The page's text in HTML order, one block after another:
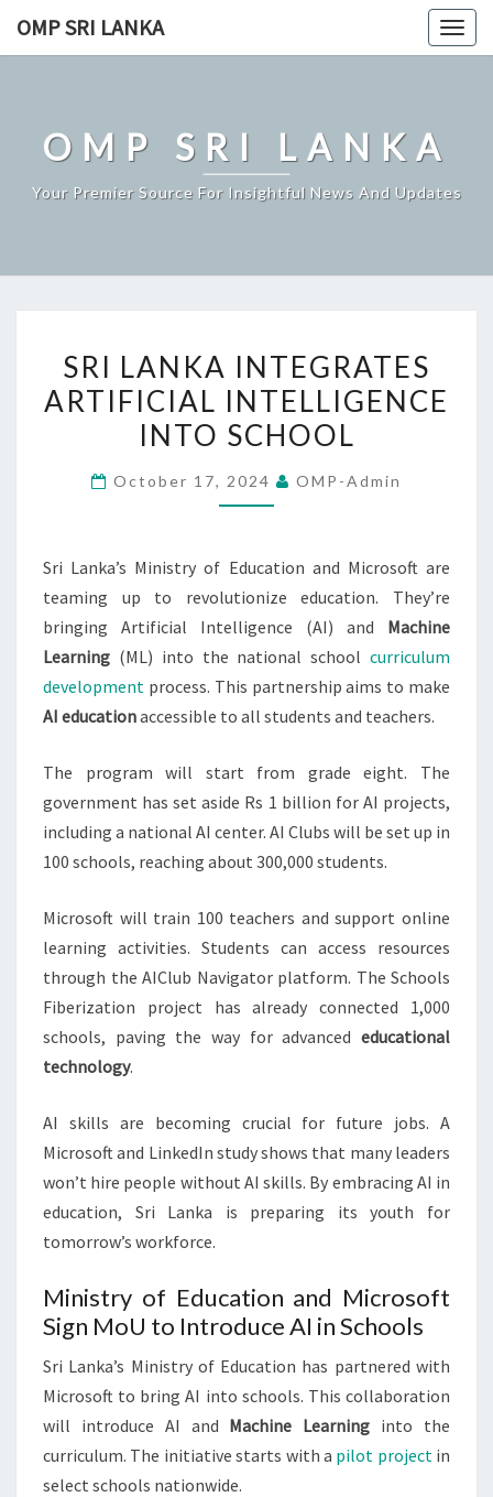
OMP SRI LANKA
OMP SRI LANKA
Your Premier Source For Insightful News And Updates
LANKA
INTEGRATES
ARTIFICIAL
INTO
SRI LANKA INTEGRATES
ARTIFICIAL INTELLIGENCE
INTO SCHOOL
October 17, 2024 OMP-Admin
Sri Lanka’s Ministry of Education and Microsoft are
teaming up to revolutionize education. They’re
bringing Artificial Intelligence (AI) and Machine
Learning (ML) into the national school curriculum
development process. This partnership aims to make
AI educationaccessible to all students and teachers.
The program will start from grade eight. The
government has set aside Rs 1 billion for AI projects,
including a national AI center. AI Clubs will be set up in
100 schools, reaching about 300,000 students.
Microsoft will train 100 teachers and support online
learning activities. Students can access resources
through the AIClub Navigator platform. The Schools
Fiberization project has already connected 1,000
schools, paving the way for advanced educational
technology.
AI skills are becoming crucial for future jobs. A
Microsoft and LinkedIn study shows that many leaders
won’t hire people without AI skills. By embracing AI in
education, Sri Lanka is preparing its youth for
tomorrow’s workforce.
Ministry of Education and Microsoft
Sign MoU to Introduce AI in Schools
Sri Lanka’s Ministry of Education has partnered with
Microsoft to bring AI into schools. This collaboration
will introduce AI and Machine Learning into the
curriculum. The initiative starts with a pilot projectin
select schools nationwide.